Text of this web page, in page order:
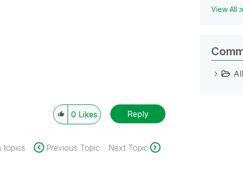
0 Likes Reply
topics Previous Topic Next Topic
View All